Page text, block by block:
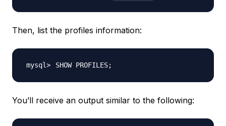
Then, list the profiles information:
SHOW PROFILES;
You’ll receive an output similar to the following: